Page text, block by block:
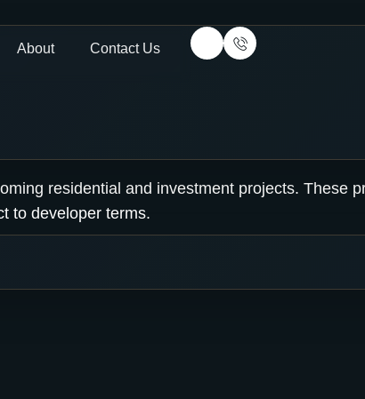
About Contact Us
residential and investment projects. These
to developer terms.